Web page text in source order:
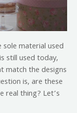
material used
still used today,
match the designs
is, are these
real thing? Let’s